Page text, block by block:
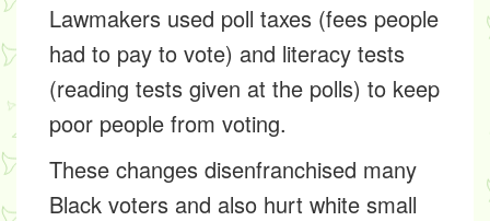
Lawmakers used poll taxes (fees people
had to pay to vote) and literacy tests
(reading tests given at the polls) to keep
poor people from voting.
These changes disenfranchised many
Black voters and also hurt white small